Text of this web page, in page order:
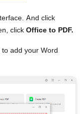
And click
click Office to PDF.
to add your Word